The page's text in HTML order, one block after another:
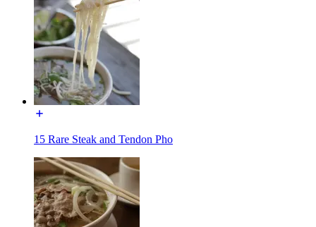
15 Rare Steak and Tendon Pho